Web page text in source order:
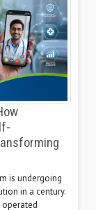
is undergoing
in a century.